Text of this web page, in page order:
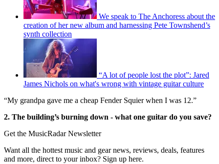
We speak to The Anchoress about the
creation of her new album and harnessing Pete Townshend’s
synth collection
“A lot of people lost the plot”: Jared
James Nichols on what's wrong with vintage guitar culture
“My grandpa gave me a cheap Fender Squier when I was 12.”
2. The building’s burning down - what one guitar do you save?
Get the MusicRadar Newsletter
Want all the hottest music and gear news, reviews, deals, features
and more, direct to your inbox? Sign up here.